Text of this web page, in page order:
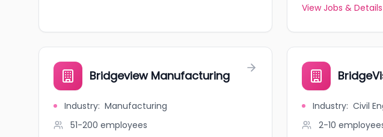
View Jobs & Details
Bridgeview Manufacturing
Industry: Manufacturing
51-200 employees
Industry: Civil
2-10